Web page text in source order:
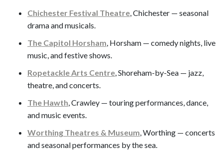
Chichester Festival Theatre , Chichester — seasonal
drama and musicals.
The Capitol Horsham , Horsham — comedy nights, live
music, and festive shows.
Ropetackle Arts Centre , Shoreham-by-Sea — jazz,
theatre, and concerts.
The Hawth , Crawley — touring performances, dance,
and music events.
Worthing Theatres & Museum , Worthing — concerts
and seasonal performances by the sea.